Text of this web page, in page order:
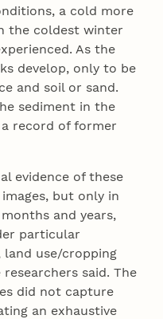
a cold more
the coldest winter
As the
develop, only to be
and soil or sand.
sediment in the
record of former
evidence of these
but only in
and years,
particular
use/cropping
said. The
did not capture
an exhaustive